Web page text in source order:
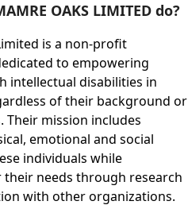
OAKS LIMITED do?
is a non-profit
to empowering
intellectual disabilities in
of their background or
Their mission includes
emotional and social
individuals while
needs through research
with other organizations.